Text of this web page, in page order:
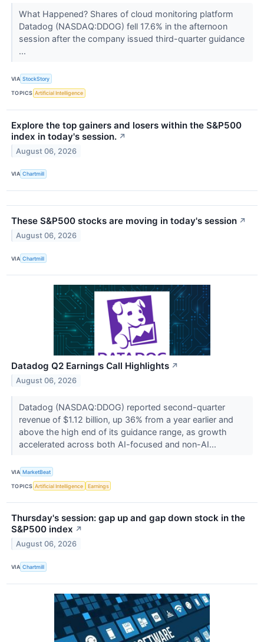
What Happened? Shares of cloud monitoring platform
Datadog (NASDAQ:DDOG) fell 17.6% in the afternoon
session after the company issued third-quarter guidance
...
VIA StockStory
TOPICS Artificial Intelligence
Explore the top gainers and losers within the S&P500
index in today's session. ↗
August 06, 2026
VIA Chartmill
These S&P500 stocks are moving in today's session ↗
August 06, 2026
VIA Chartmill
Datadog Q2 Earnings Call Highlights ↗
August 06, 2026
Datadog (NASDAQ:DDOG) reported second-quarter
revenue of $1.12 billion, up 36% from a year earlier and
above the high end of its guidance range, as growth
accelerated across both AI-focused and non-AI...
VIA MarketBeat
TOPICS Artificial Intelligence Earnings
Thursday's session: gap up and gap down stock in the
S&P500 index ↗
August 06, 2026
VIA Chartmill